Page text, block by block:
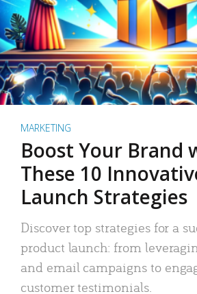
MARKETING
Boost Your Brand
These 10
Launch Strategies
Discover top strategies for a
product launch: from
and email campaigns to
customer testimonials.